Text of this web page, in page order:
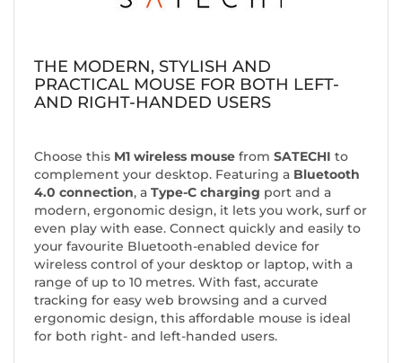
THE MODERN, STYLISH AND
PRACTICAL MOUSE FOR BOTH LEFT-
AND RIGHT-HANDED USERS
Choose this M1 wireless mouse from SATECHI to
complement your desktop. Featuring a Bluetooth
4.0 connection, a Type-C charging port and a
modern, ergonomic design, it lets you work, surf or
even play with ease. Connect quickly and easily to
your favourite Bluetooth-enabled device for
wireless control of your desktop or laptop, with a
range of up to 10 metres. With fast, accurate
tracking for easy web browsing and a curved
ergonomic design, this affordable mouse is ideal
for both right- and left-handed users.